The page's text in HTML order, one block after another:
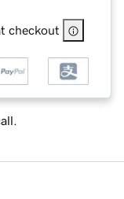
checkout